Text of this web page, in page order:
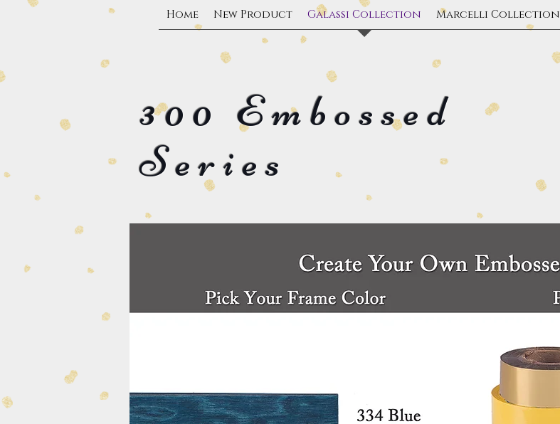
Home New Product Galassi Collection Marcelli Collection
300 Embossed
Series